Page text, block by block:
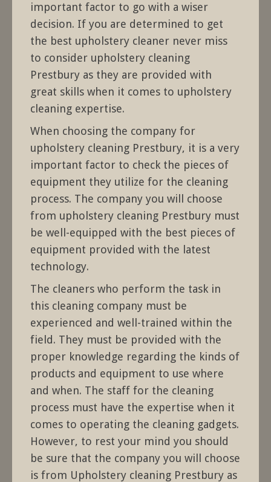
important factor to go with a wiser
decision. If you are determined to get
the best upholstery cleaner never miss
to consider upholstery cleaning
Prestbury as they are provided with
great skills when it comes to upholstery
cleaning expertise.
When choosing the company for
upholstery cleaning Prestbury, it is a very
important factor to check the pieces of
equipment they utilize for the cleaning
process. The company you will choose
from upholstery cleaning Prestbury must
be well-equipped with the best pieces of
equipment provided with the latest
technology.
The cleaners who perform the task in
this cleaning company must be
experienced and well-trained within the
field. They must be provided with the
proper knowledge regarding the kinds of
products and equipment to use where
and when. The staff for the cleaning
process must have the expertise when it
comes to operating the cleaning gadgets.
However, to rest your mind you should
be sure that the company you will choose
is from Upholstery cleaning Prestbury as